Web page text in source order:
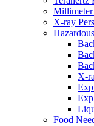
Millimeter
X-ray
X-
Food